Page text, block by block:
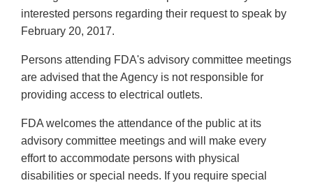
interested persons regarding their request to speak by
February 20, 2017.
Persons attending FDA's advisory committee meetings
are advised that the Agency is not responsible for
providing access to electrical outlets.
FDA welcomes the attendance of the public at its
advisory committee meetings and will make every
effort to accommodate persons with physical
disabilities or special needs. If you require special